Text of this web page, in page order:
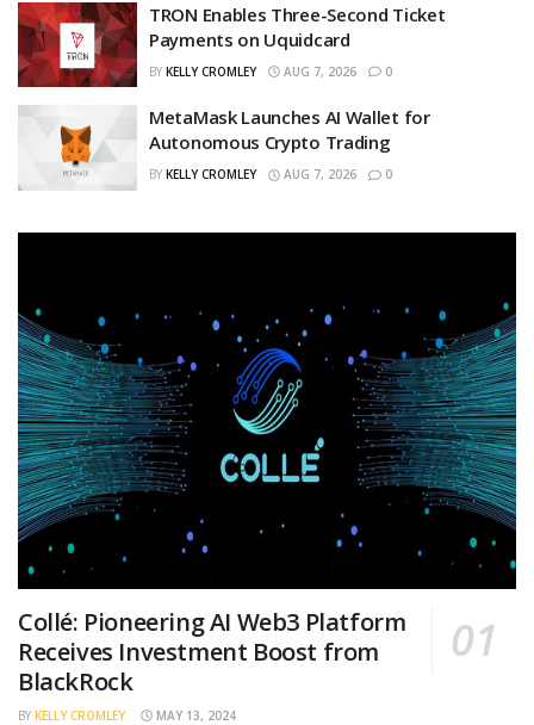
TRON Enables Three-Second Ticket
Payments on Uquidcard
BY KELLY CROMLEY AUG 7, 2026 0
MetaMask Launches AI Wallet for
Autonomous Crypto Trading
BY KELLY CROMLEY AUG 7, 2026 0
Collé: Pioneering AI Web3 Platform
Receives Investment Boost from
BlackRock
BY KELLY CROMLEY MAY 13, 2024